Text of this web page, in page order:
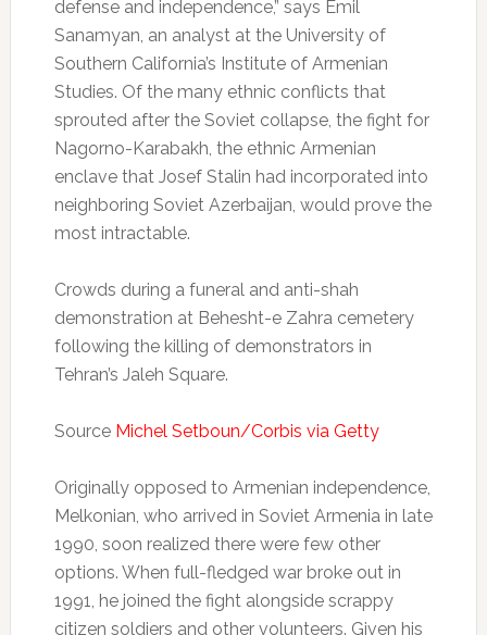
defense and independence,” says Emil
Sanamyan, an analyst at the University of
Southern California’s Institute of Armenian
Studies. Of the many ethnic conflicts that
sprouted after the Soviet collapse, the fight for
Nagorno-Karabakh, the ethnic Armenian
enclave that Josef Stalin had incorporated into
neighboring Soviet Azerbaijan, would prove the
most intractable.
Crowds during a funeral and anti-shah
demonstration at Behesht-e Zahra cemetery
following the killing of demonstrators in
Tehran’s Jaleh Square.
Source Michel Setboun/Corbis via Getty
Originally opposed to Armenian independence,
Melkonian, who arrived in Soviet Armenia in late
1990, soon realized there were few other
options. When full-fledged war broke out in
1991, he joined the fight alongside scrappy
citizen soldiers and other volunteers. Given his